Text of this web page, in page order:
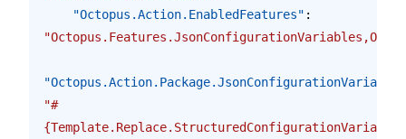
    "Octopus.Action.EnabledFeatures"
:
"#